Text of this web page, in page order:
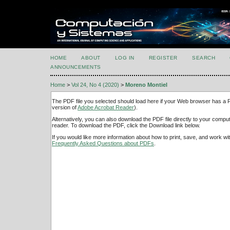
HOME ABOUT LOG IN REGISTER SEARCH
ANNOUNCEMENTS
Home > Vol 24, No 4 (2020) > Moreno Montiel
The PDF file you selected should load here if your Web browser has a
version ofAdobe Acrobat Reader).
Alternatively, you can also download the PDF file directly to your
reader. To download the PDF, click the Download link below.
If you would like more information about how to print, save, and work
Frequently Asked Questions about PDFs